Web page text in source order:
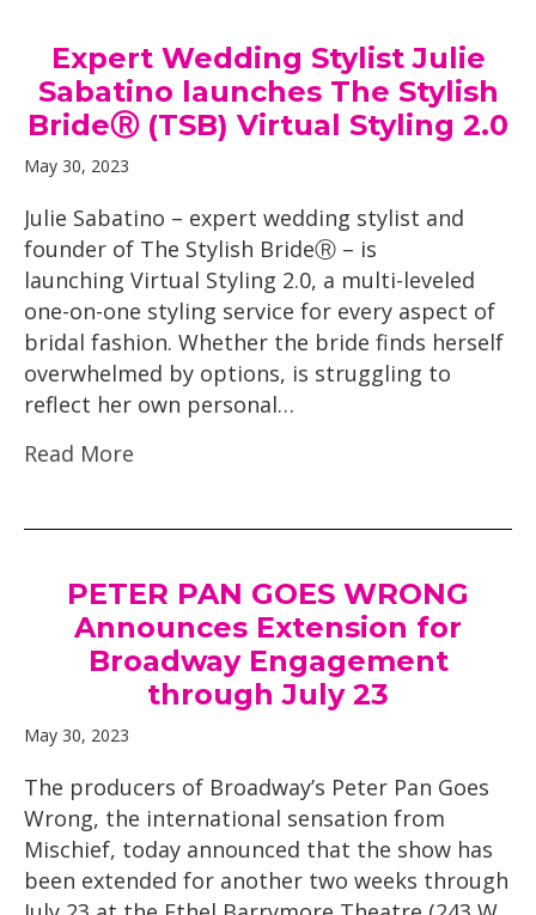
Expert Wedding Stylist Julie
Sabatino launches The Stylish
BrideⓇ (TSB) Virtual Styling 2.0
May 30, 2023
Julie Sabatino – expert wedding stylist and
founder of The Stylish BrideⓇ – is
launching Virtual Styling 2.0, a multi-leveled
one-on-one styling service for every aspect of
bridal fashion. Whether the bride finds herself
overwhelmed by options, is struggling to
reflect her own personal…
Read More
PETER PAN GOES WRONG
Announces Extension for
Broadway Engagement
through July 23
May 30, 2023
The producers of Broadway’s Peter Pan Goes
Wrong, the international sensation from
Mischief, today announced that the show has
been extended for another two weeks through